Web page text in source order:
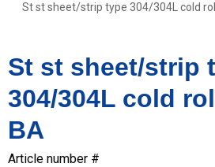
St st sheet/strip type 304/304L cold
St st sheet/strip
304/304L cold
BA
Article number #